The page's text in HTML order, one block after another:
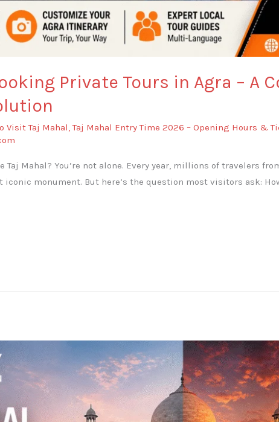
Private Tours in Agra – A
Visit Taj Mahal,Taj Mahal Entry Time 2026 – Opening Hours &
Mahal? You’re not alone. Every year, millions of travelers
iconic monument. But here’s the question most visitors ask: